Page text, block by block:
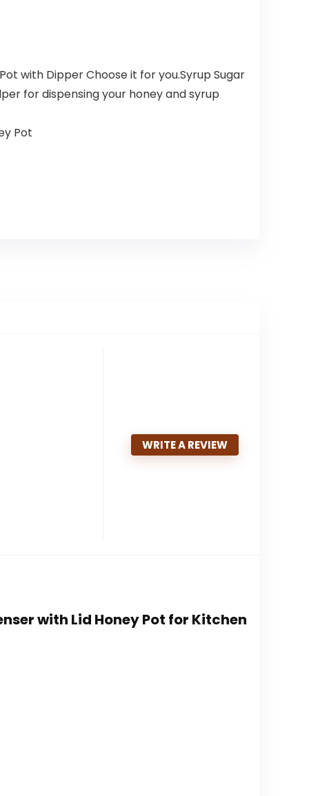
with Dipper Choose it for you.Syrup Sugar
for dispensing your honey and syrup
Pot
WRITE A REVIEW
with Lid Honey Pot for Kitchen